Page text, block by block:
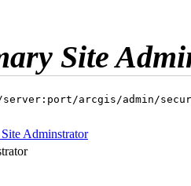
Site
arcgis/admin/
Adminstrator